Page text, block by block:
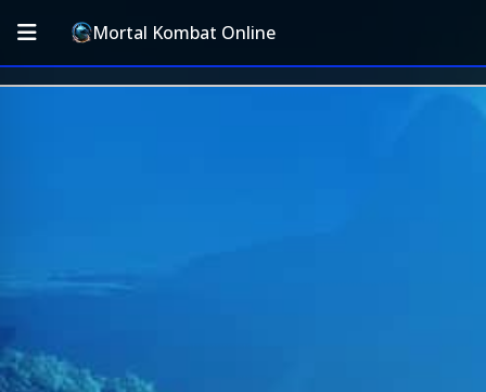
Mortal Kombat Online